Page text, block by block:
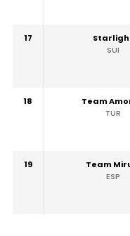
17
SUI
18
Team
TUR
19
Team
ESP